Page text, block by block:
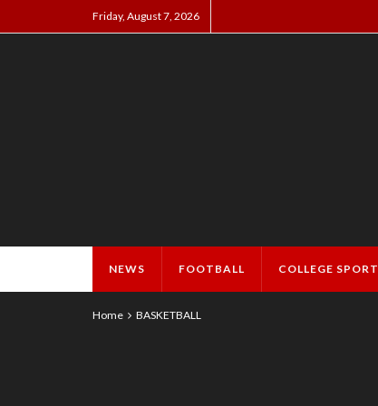
Friday, August 7, 2026
NEWS FOOTBALL COLLEGE SPORT
Home BASKETBALL